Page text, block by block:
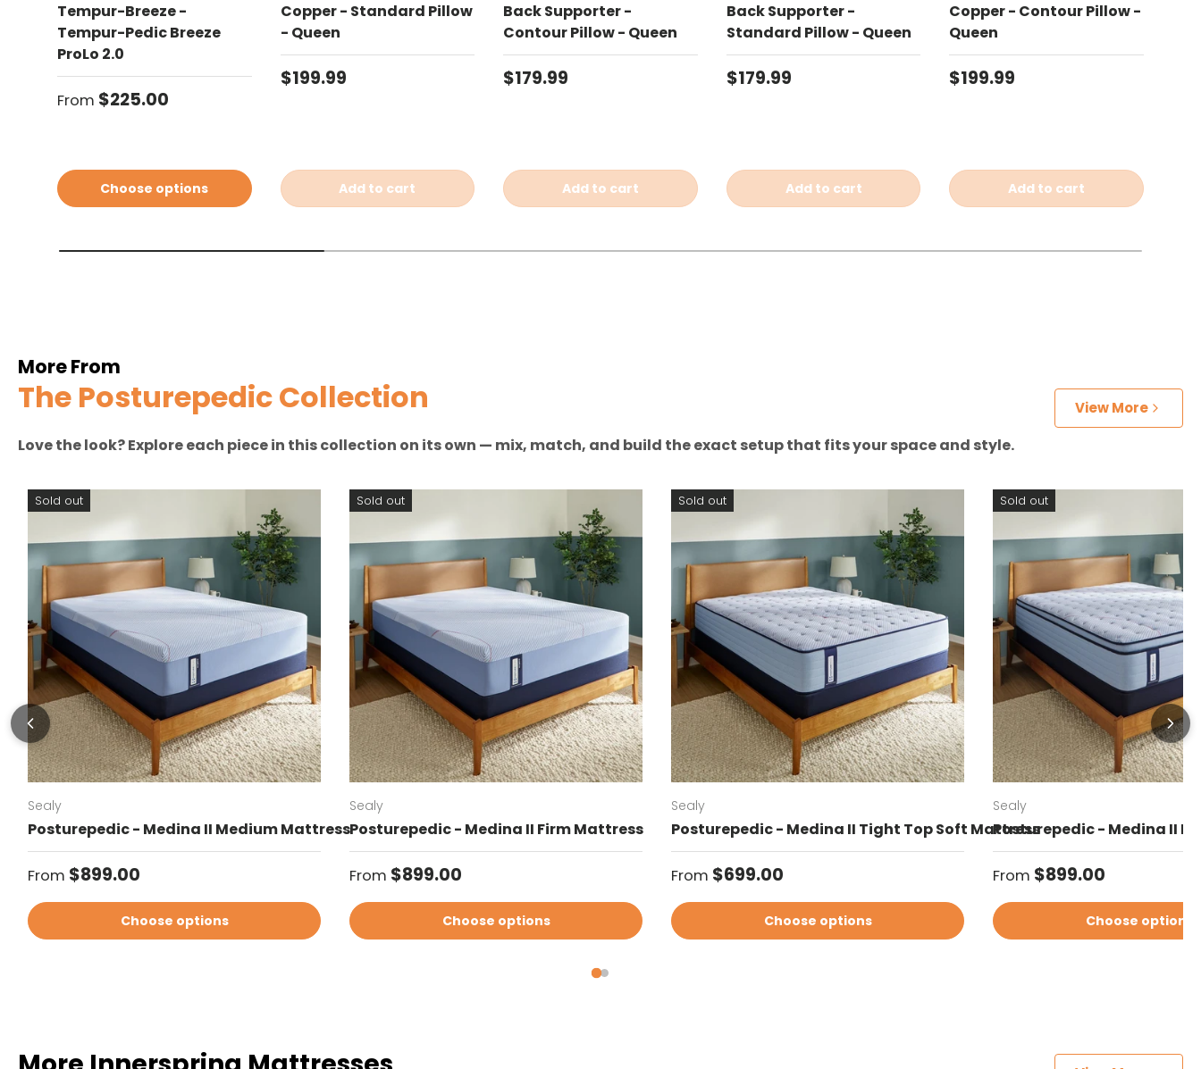
Tempur-Breeze -
Tempur-Pedic Breeze
ProLo 2.0
Regular price
From $225.00
Choose options
Copper - Standard Pillow
- Queen
Regular price
$199.99
Add to cart
Back Supporter -
Contour Pillow - Queen
Regular price
$179.99
Add to cart
Back Supporter -
Standard Pillow - Queen
Regular price
$179.99
Add to cart
Copper - Contour Pillow -
Queen
Regular price
$199.99
Add to cart
More From
The Posturepedic Collection View More
Love the look? Explore each piece in this collection on its own — mix, match, and build the exact setup that fits your space and style.
Sold out
Sealy
Posturepedic - Medina II Medium Mattress
Regular price
From $899.00
Choose options
Sold out
Sealy
Posturepedic - Medina II Firm Mattress
Regular price
From $899.00
Choose options
Sold out
Sealy
Posturepedic - Medina II Tight Top Soft Mattress
Regular price
From $699.00
Choose options
Sold out
Sealy
Posturepedic - Medina II
Regular price
From $899.00
Choose options